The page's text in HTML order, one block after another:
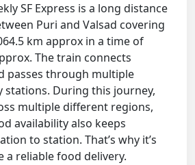
SF Express is a long distance
Puri and Valsad covering
km approx in a time of
The train connects
passes through multiple
During this journey,
multiple different regions,
availability also keeps
to station. That’s why it’s
a reliable food delivery.